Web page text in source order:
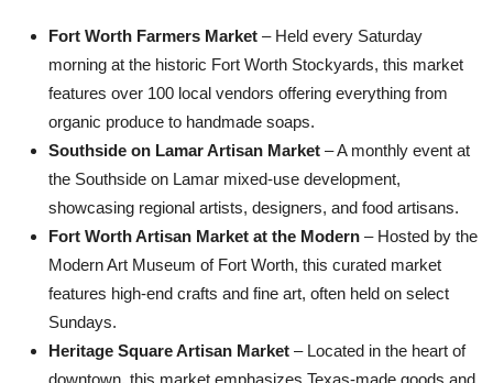
Fort Worth Farmers Market – Held every Saturday
morning at the historic Fort Worth Stockyards, this market
features over 100 local vendors offering everything from
organic produce to handmade soaps.
Southside on Lamar Artisan Market – A monthly event at
the Southside on Lamar mixed-use development,
showcasing regional artists, designers, and food artisans.
Fort Worth Artisan Market at the Modern – Hosted by the
Modern Art Museum of Fort Worth, this curated market
features high-end crafts and fine art, often held on select
Sundays.
Heritage Square Artisan Market – Located in the heart of
downtown, this market emphasizes Texas-made goods and